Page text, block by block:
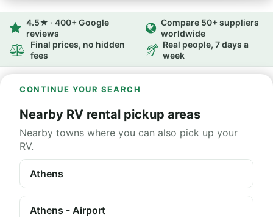
4.5★ · 400+ Google
reviews
Compare 50+ suppliers
worldwide
Final prices, no hidden
fees
Real people, 7 days a
week
CONTINUE YOUR SEARCH
Nearby RV rental pickup areas
Nearby towns where you can also pick up your
RV.
Athens
Athens - Airport